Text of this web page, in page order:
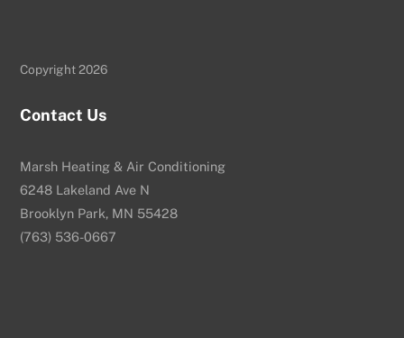
Copyright 2026
Contact Us
Marsh Heating & Air Conditioning
6248 Lakeland Ave N
Brooklyn Park, MN 55428
(763) 536-0667